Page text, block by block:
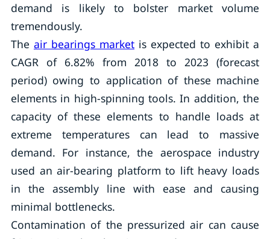
demand is likely to bolster market volume
tremendously.
The air bearings market is expected to exhibit a
CAGR of 6.82% from 2018 to 2023 (forecast
period) owing to application of these machine
elements in high-spinning tools. In addition, the
capacity of these elements to handle loads at
extreme temperatures can lead to massive
demand. For instance, the aerospace industry
used an air-bearing platform to lift heavy loads
in the assembly line with ease and causing
minimal bottlenecks.
Contamination of the pressurized air can cause